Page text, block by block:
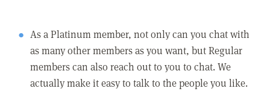
As a Platinum member, not only can you chat with
as many other members as you want, but Regular
members can also reach out to you to chat. We
actually make it easy to talk to the people you like.